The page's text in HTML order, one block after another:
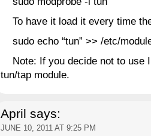
To have it load it every time
sudo echo “tun” >> /etc/
Note: If you decide not to use
tun/tap module.
April says:
JUNE 10, 2011 AT 9:25 PM